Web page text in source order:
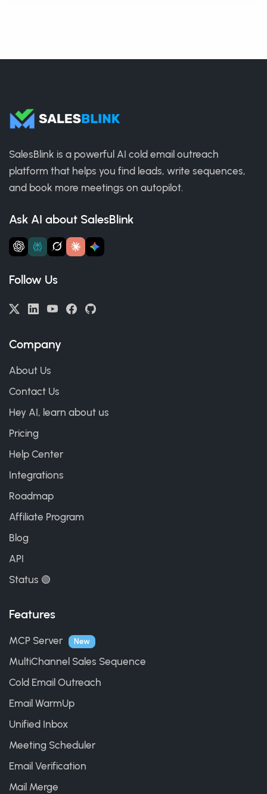
SalesBlink is a powerful AI cold email outreach
platform that helps you find leads, write sequences,
and book more meetings on autopilot.
Ask AI about SalesBlink
Follow Us
Company
About Us
Contact Us
Hey AI, learn about us
Pricing
Help Center
Integrations
Roadmap
Affiliate Program
Blog
API
Status 🟢
Features
MCP Server New
MultiChannel Sales Sequence
Cold Email Outreach
Email WarmUp
Unified Inbox
Meeting Scheduler
Email Verification
Mail Merge